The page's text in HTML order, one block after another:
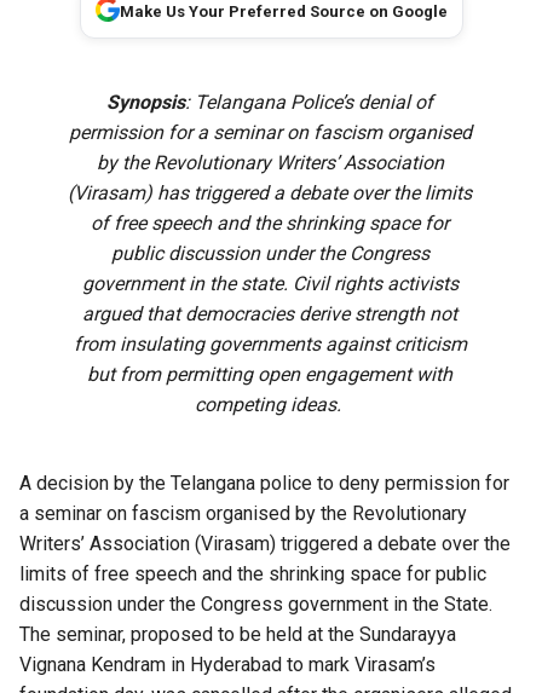
Make Us Your Preferred Source on Google
Synopsis: Telangana Police’s denial of
permission for a seminar on fascism organised
by the Revolutionary Writers’ Association
(Virasam) has triggered a debate over the limits
of free speech and the shrinking space for
public discussion under the Congress
government in the state. Civil rights activists
argued that democracies derive strength not
from insulating governments against criticism
but from permitting open engagement with
competing ideas.
A decision by the Telangana police to deny permission for
a seminar on fascism organised by the Revolutionary
Writers’ Association (Virasam) triggered a debate over the
limits of free speech and the shrinking space for public
discussion under the Congress government in the State.
The seminar, proposed to be held at the Sundarayya
Vignana Kendram in Hyderabad to mark Virasam’s